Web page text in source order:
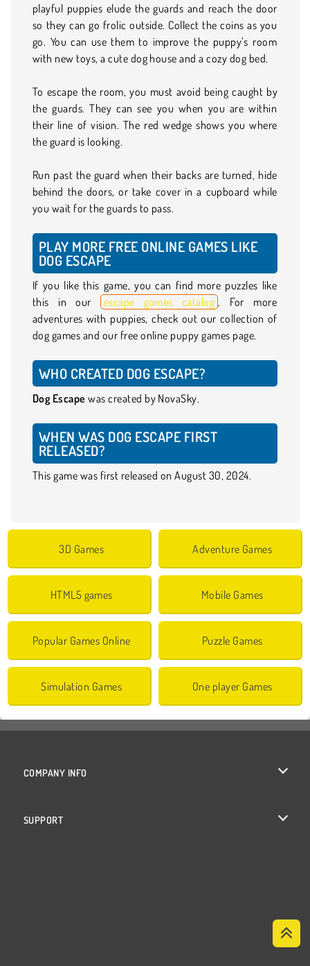
playful puppies elude the guards and reach the door
so they can go frolic outside. Collect the coins as you
go. You can use them to improve the puppy’s room
with new toys, a cute dog house and a cozy dog bed.
To escape the room, you must avoid being caught by
the guards. They can see you when you are within
their line of vision. The red wedge shows you where
the guard is looking.
Run past the guard when their backs are turned, hide
behind the doors, or take cover in a cupboard while
you wait for the guards to pass.
PLAY MORE FREE ONLINE GAMES LIKE
DOG ESCAPE
If you like this game, you can find more puzzles like
this in our
escape games catalog . For more
adventures with puppies, check out our collection of
dog games and our free online puppy games page.
WHO CREATED DOG ESCAPE?
Dog Escape was created by NovaSky.
WHEN WAS DOG ESCAPE FIRST
RELEASED?
This game was first released on August 30, 2024.
3D Games Adventure Games
HTML5 games Mobile Games
Popular Games Online Puzzle Games
Simulation Games One player Games
COMPANY INFO
SUPPORT